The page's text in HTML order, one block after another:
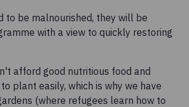
to be malnourished, they will be
with a view to quickly restoring
afford good nutritious food and
plant easily, which is why we have
(where refugees learn how to